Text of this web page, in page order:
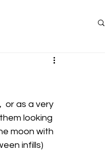
or as a very
looking
moon with
infills)